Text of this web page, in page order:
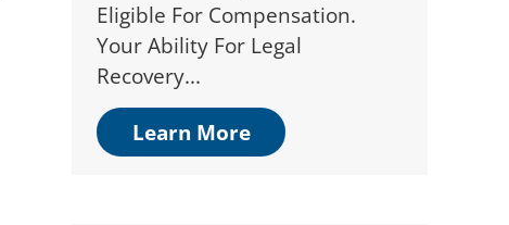
Eligible For Compensation.
Your Ability For Legal
Recovery...
Learn More